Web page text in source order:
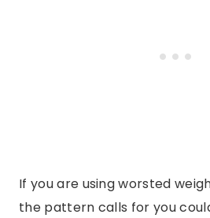
If you are using worsted
the pattern calls for you